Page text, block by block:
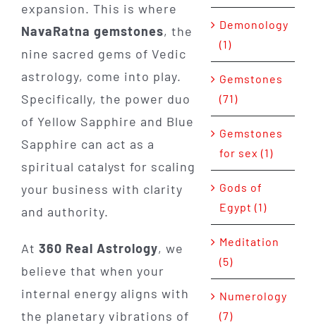
expansion. This is where
NavaRatna gemstones, the
nine sacred gems of Vedic
astrology, come into play.
Specifically, the power duo
of Yellow Sapphire and Blue
Sapphire can act as a
spiritual catalyst for scaling
your business with clarity
and authority.
At 360 Real Astrology, we
believe that when your
internal energy aligns with
the planetary vibrations of
Demonology
(1)
Gemstones
(71)
Gemstones
for sex (1)
Gods of
Egypt (1)
Meditation
(5)
Numerology
(7)